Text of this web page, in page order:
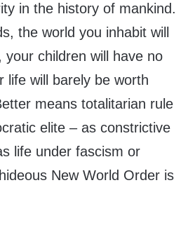
in the history of mankind.
the world you inhabit will
your children will have no
life will barely be worth
means totalitarian rule
elite – as constrictive
life under fascism or
New World Order is